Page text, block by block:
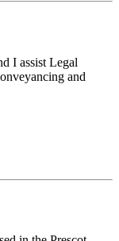
I assist Legal
and